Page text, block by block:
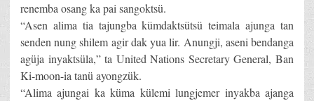
renemba osang ka pai sangoktsü.
“Asen alima tia tajungba kümdaktsütsü teimala ajunga tan
senden nung shilem agir dak yua lir. Anungji, aseni bendanga
agüja inyaktsüla,” ta United Nations Secretary General, Ban
Ki-moon-ia tanü ayongzük.
“Alima ajungai ka küma külemi lungjemer inyakba ajanga